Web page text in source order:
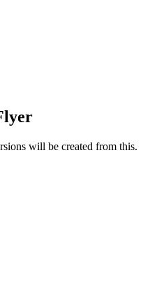
will be created from this.